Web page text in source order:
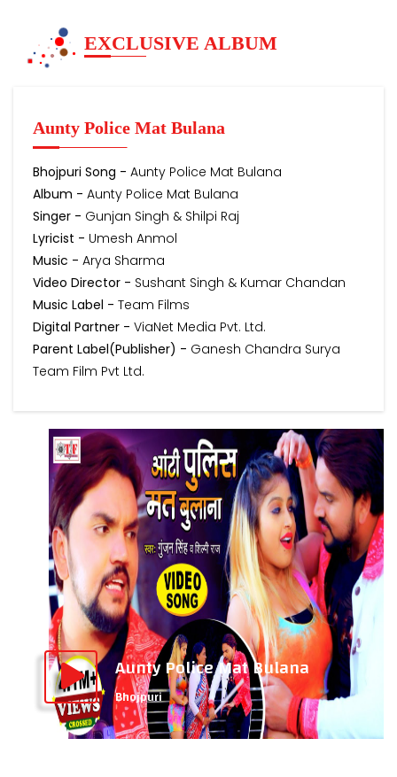
EXCLUSIVE ALBUM
Aunty Police Mat Bulana
Bhojpuri Song - Aunty Police Mat Bulana
Album - Aunty Police Mat Bulana
Singer - Gunjan Singh & Shilpi Raj
Lyricist - Umesh Anmol
Music - Arya Sharma
Video Director - Sushant Singh & Kumar Chandan
Music Label - Team Films
Digital Partner - ViaNet Media Pvt. Ltd.
Parent Label(Publisher) - Ganesh Chandra Surya
Team Film Pvt Ltd.
Aunty Police Mat Bulana
Bhojpuri